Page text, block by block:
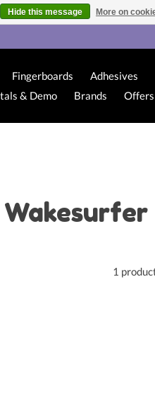
Fingerboards Adhesives
& Demo Brands Offers
1
Hide this message More on